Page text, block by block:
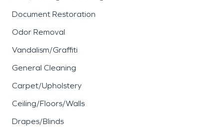
Document Restoration
Odor Removal
Vandalism/Graffiti
General Cleaning
Carpet/Upholstery
Ceiling/Floors/Walls
Drapes/Blinds